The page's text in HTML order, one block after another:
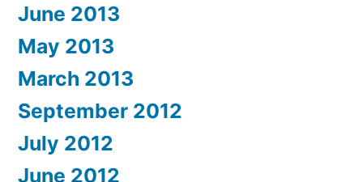
June 2013
May 2013
March 2013
September 2012
July 2012
June 2012